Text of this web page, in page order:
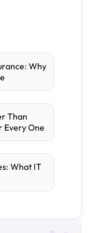
Why
Than
Every One
What IT